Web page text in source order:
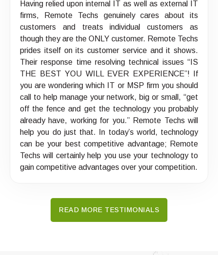
Having relied upon internal IT as well as external IT
firms, Remote Techs genuinely cares about its
customers and treats individual customers as
though they are the ONLY customer. Remote Techs
prides itself on its customer service and it shows.
Their response time resolving technical issues “IS
THE BEST YOU WILL EVER EXPERIENCE”! If
you are wondering which IT or MSP firm you should
call to help manage your network, big or small, “get
off the fence and get the technology you probably
already have, working for you.” Remote Techs will
help you do just that. In today’s world, technology
can be your best competitive advantage; Remote
Techs will certainly help you use your technology to
gain competitive advantages over your competition.
READ MORE TESTIMONIALS